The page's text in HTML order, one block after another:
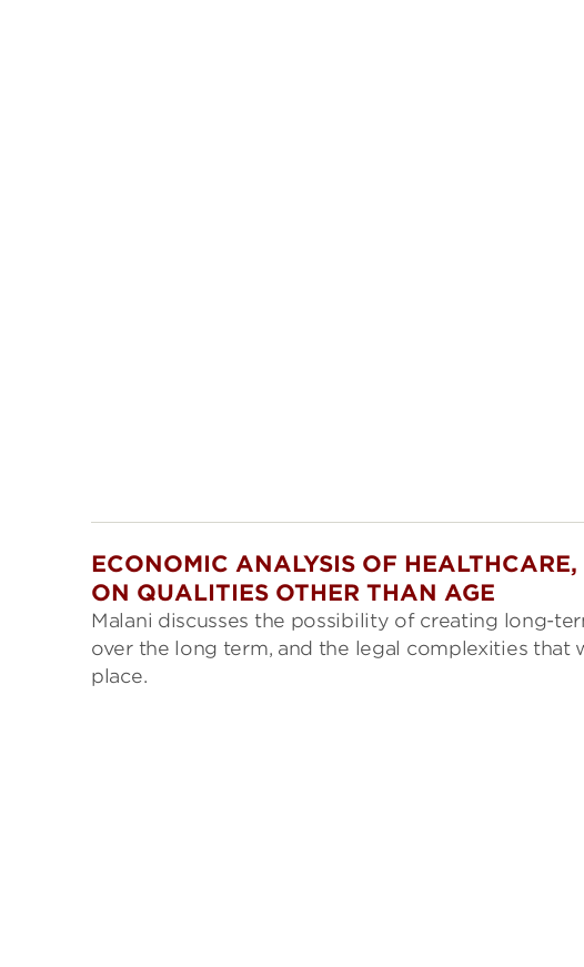
ECONOMIC ANALYSIS OF
ON QUALITIES OTHER THAN AGE
Malani discusses the possibility of creating long-
over the long term, and the legal complexities
place.